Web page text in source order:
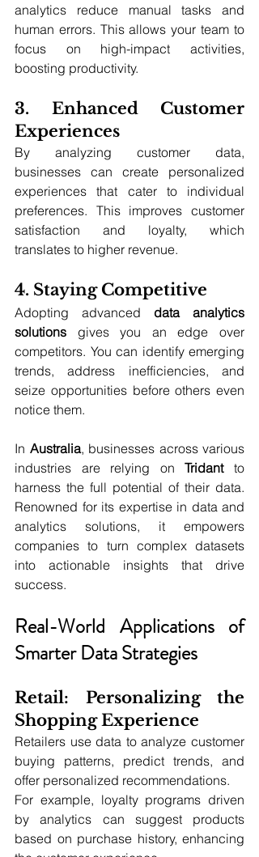
analytics reduce manual tasks and
human errors. This allows your team to
focus on high-impact activities,
boosting productivity.
3. Enhanced Customer
Experiences
By analyzing customer data,
businesses can create personalized
experiences that cater to individual
preferences. This improves customer
satisfaction and loyalty, which
translates to higher revenue.
4. Staying Competitive
Adopting advanced data analytics
solutions gives you an edge over
competitors. You can identify emerging
trends, address inefficiencies, and
seize opportunities before others even
notice them.
In Australia, businesses across various
industries are relying on Tridant to
harness the full potential of their data.
Renowned for its expertise in data and
analytics solutions, it
empowers
companies to turn complex datasets
into actionable insights that drive
success.
Real-World Applications of
Smarter Data Strategies
Retail: Personalizing the
Shopping Experience
Retailers use data to analyze customer
buying patterns, predict trends, and
offer personalized recommendations.
For example, loyalty programs driven
by analytics can suggest products
based on purchase history, enhancing